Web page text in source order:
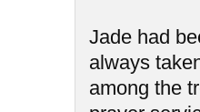
Jade had
always
among the